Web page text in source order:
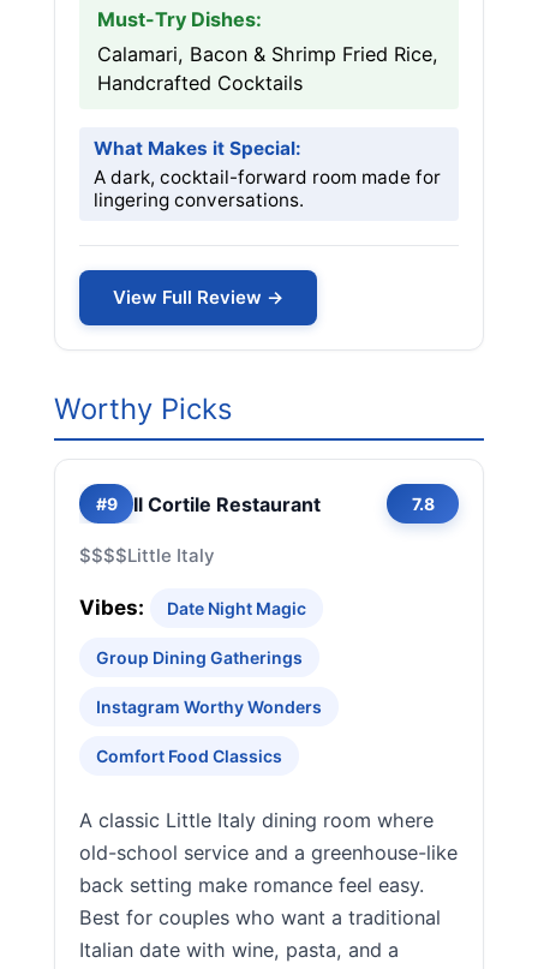
Must-Try Dishes:
Calamari, Bacon & Shrimp Fried Rice,
Handcrafted Cocktails
What Makes it Special:
A dark, cocktail-forward room made for
lingering conversations.
View Full Review →
Worthy Picks
#9 Il Cortile Restaurant 7.8
$$$$Little Italy
Vibes: Date Night Magic
Group Dining Gatherings
Instagram Worthy Wonders
Comfort Food Classics
A classic Little Italy dining room where
old-school service and a greenhouse-like
back setting make romance feel easy.
Best for couples who want a traditional
Italian date with wine, pasta, and a